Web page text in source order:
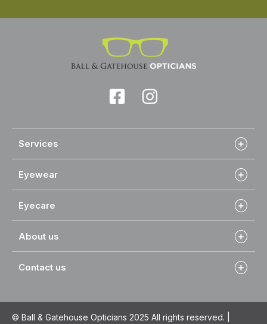
Services
Eyewear
Eyecare
About us
Contact us
© Ball & Gatehouse Opticians 2025 All rights reserved. |